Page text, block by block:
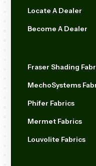
Locate A Dealer
Become A Dealer
Fraser Shading
MechoSystems
Phifer Fabrics
Mermet Fabrics
Louvolite Fabrics